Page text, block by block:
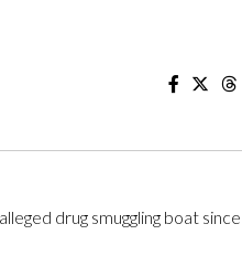
drug smuggling boat